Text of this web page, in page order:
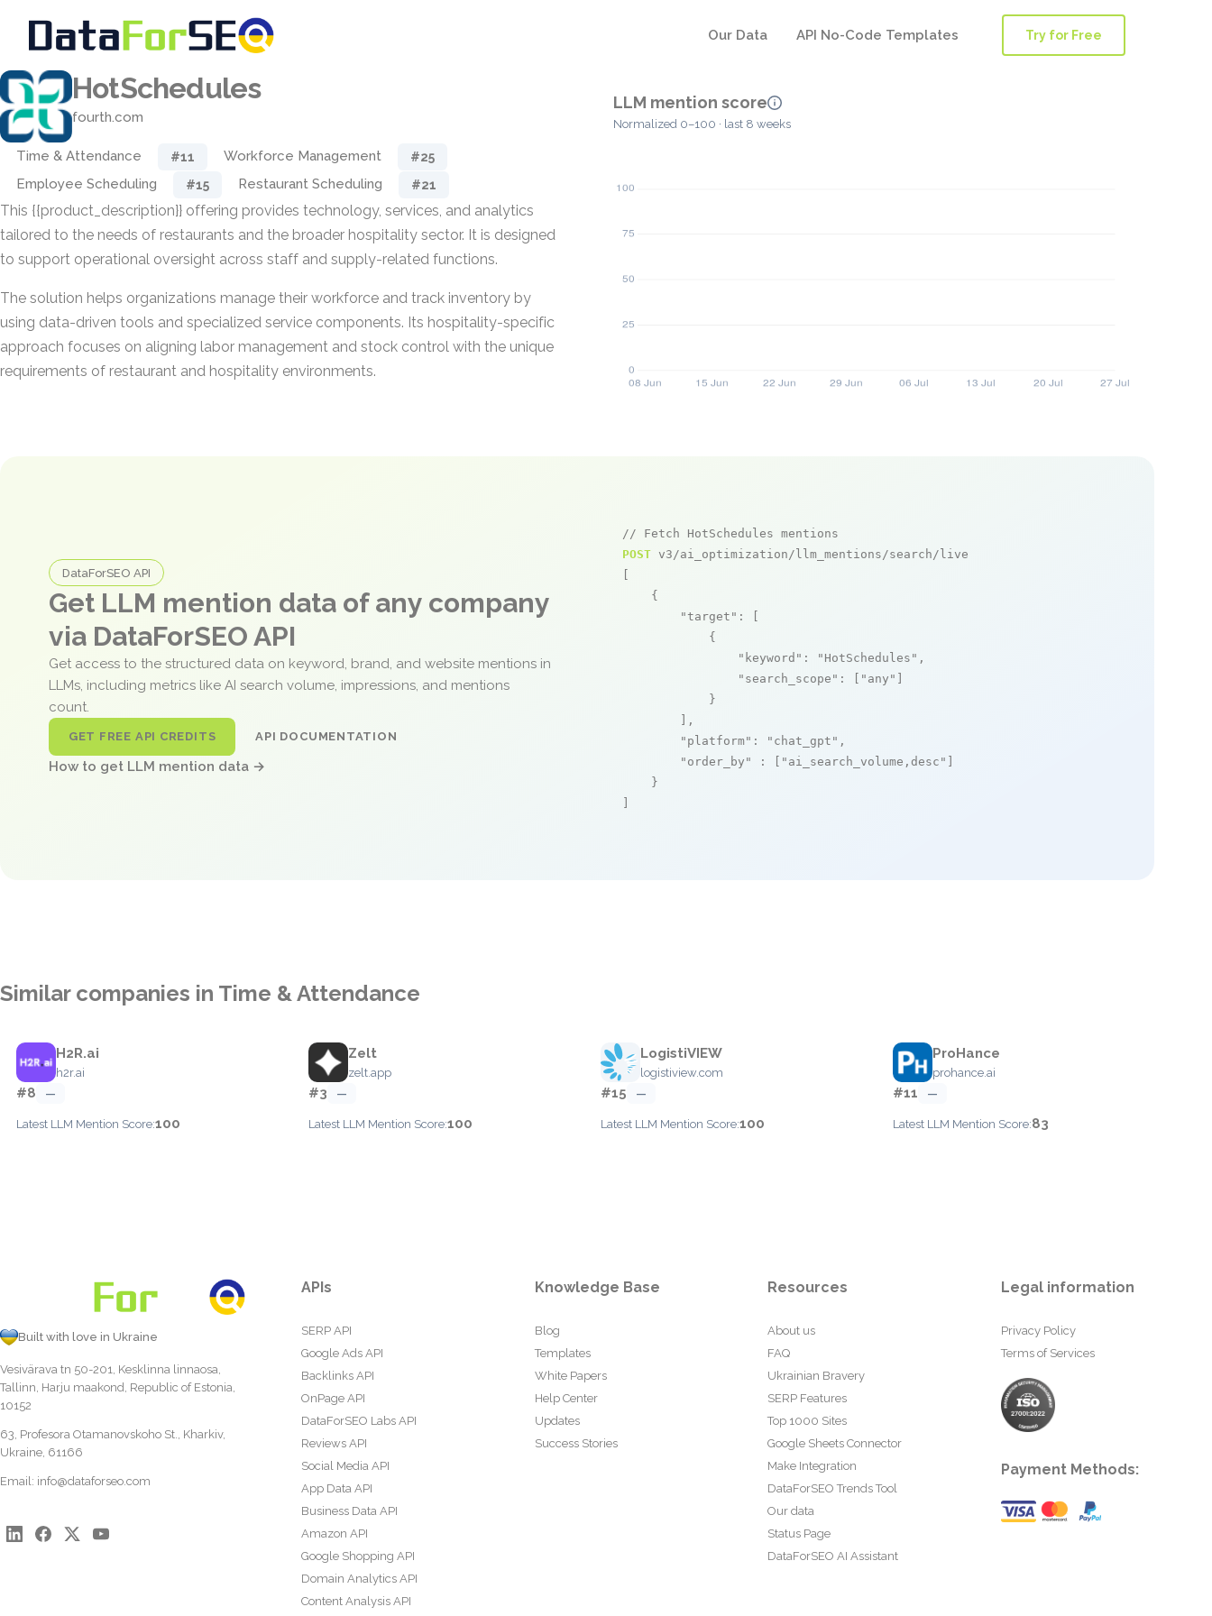
Our Data API No-Code Templates Try for Free
HotSchedules
fourth.com
Time & Attendance #11 Workforce Management #25
Employee Scheduling #15 Restaurant Scheduling #21
This {{product_description}} offering provides technology, services, and analytics
tailored to the needs of restaurants and the broader hospitality sector. It is designed
to support operational oversight across staff and supply-related functions.
The solution helps organizations manage their workforce and track inventory by
using data-driven tools and specialized service components. Its hospitality-specific
approach focuses on aligning labor management and stock control with the unique
requirements of restaurant and hospitality environments.
LLM mention score
Normalized 0–100 · last 8 weeks
DataForSEO API
Get LLM mention data of any company
via DataForSEO API
Get access to the structured data on keyword, brand, and website mentions in
LLMs, including metrics like AI search volume, impressions, and mentions
count.
GET FREE API CREDITS API DOCUMENTATION
How to get LLM mention data →
// Fetch HotSchedules mentions
POST v3/ai_optimization/llm_mentions/search/live
    {
"target" : [
            {
"keyword" : "HotSchedules" ,
"search_scope" : [ "any"
            }
        ],
"platform" : "chat_gpt" ,
"order_by"
: [ "ai_search_volume,desc"
    }
Similar companies in Time & Attendance
H2R.ai
h2r.ai
#8 —
Latest LLM Mention Score:100
Zelt
zelt.app
#3 —
Latest LLM Mention Score:100
LogistiVIEW
logistiview.com
#15 —
Latest LLM Mention Score:100
ProHance
prohance.ai
#11 —
Latest LLM Mention Score:83
Built with love in Ukraine
Vesivärava tn 50-201, Kesklinna linnaosa,
Tallinn, Harju maakond, Republic of Estonia,
10152
63, Profesora Otamanovskoho St., Kharkiv,
Ukraine, 61166
Email: info@dataforseo.com
APIs
SERP API
Google Ads API
Backlinks API
OnPage API
DataForSEO Labs API
Reviews API
Social Media API
App Data API
Business Data API
Amazon API
Google Shopping API
Domain Analytics API
Content Analysis API
Knowledge Base
Blog
Templates
White Papers
Help Center
Updates
Success Stories
Resources
About us
FAQ
Ukrainian Bravery
SERP Features
Top 1000 Sites
Google Sheets Connector
Make Integration
DataForSEO Trends Tool
Our data
Status Page
DataForSEO AI Assistant
Legal information
Privacy Policy
Terms of Services
Payment Methods: